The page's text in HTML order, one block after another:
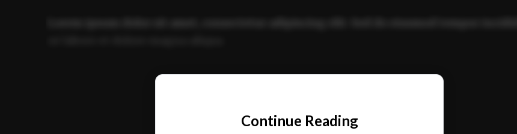
Ut enim ad minim veniam, quis nostrud exercitation ullamco laboris nisi ut aliquip ex ea
Continue Reading